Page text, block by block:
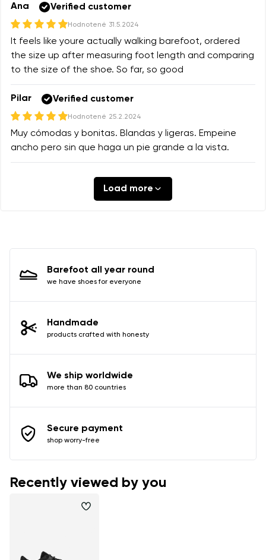
Ana Verified customer
Hodnotené 31.5.2024
It feels like youre actually walking barefoot, ordered
the size up after measuring foot length and comparing
to the size of the shoe. So far, so good
Pilar Verified customer
Hodnotené 25.2.2024
Muy cómodas y bonitas. Blandas y ligeras. Empeine
ancho pero sin que haga un pie grande a la vista.
Load more
Barefoot all year round
we have shoes for everyone
Handmade
products crafted with honesty
We ship worldwide
more than 80 countries
Secure payment
shop worry-free
Recently viewed by you